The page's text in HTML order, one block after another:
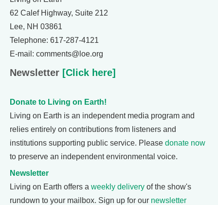
62 Calef Highway, Suite 212
Lee, NH 03861
Telephone: 617-287-4121
E-mail: comments@loe.org
Newsletter [Click here]
Donate to Living on Earth!
Living on Earth is an independent media program and
relies entirely on contributions from listeners and
institutions supporting public service. Please donate now
to preserve an independent environmental voice.
Newsletter
Living on Earth offers a weekly delivery of the show's
rundown to your mailbox. Sign up for our newsletter